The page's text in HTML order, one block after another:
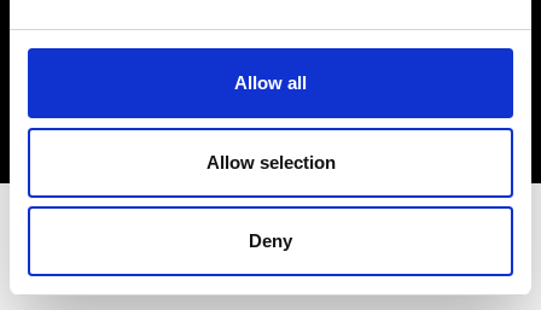
Allow all
Allow selection
Deny
Sign Up
EN FR IT 中文